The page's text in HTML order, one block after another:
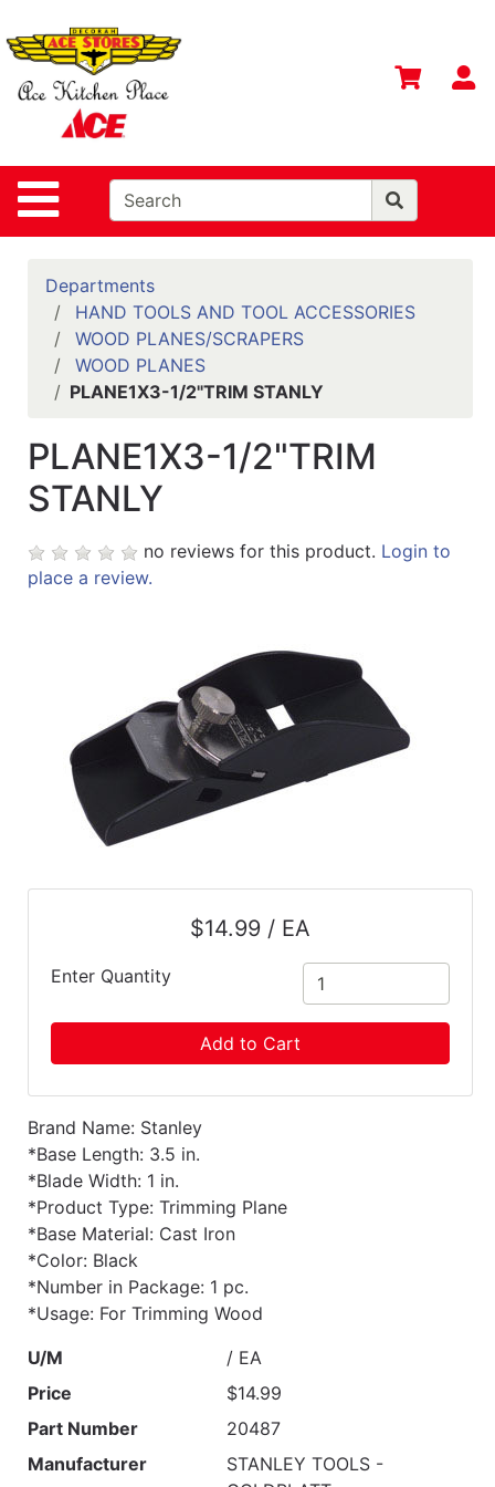
Site Navigation
Departments
Advanced
Home
Contact
Us
Login
Registry
Catalog
Departments
HAND TOOLS AND TOOL ACCESSORIES
WOOD PLANES/SCRAPERS
WOOD PLANES
PLANE1X3-1/2"TRIM STANLY
PLANE1X3-1/2"TRIM
STANLY
no reviews for this product. Login to
place a review.
$14.99 / EA
Enter Quantity
Add to Cart
Brand Name: Stanley
*Base Length: 3.5 in.
*Blade Width: 1 in.
*Product Type: Trimming Plane
*Base Material: Cast Iron
*Color: Black
*Number in Package: 1 pc.
*Usage: For Trimming Wood
U/M
/ EA
Price
$14.99
Part Number
20487
Manufacturer
STANLEY TOOLS -